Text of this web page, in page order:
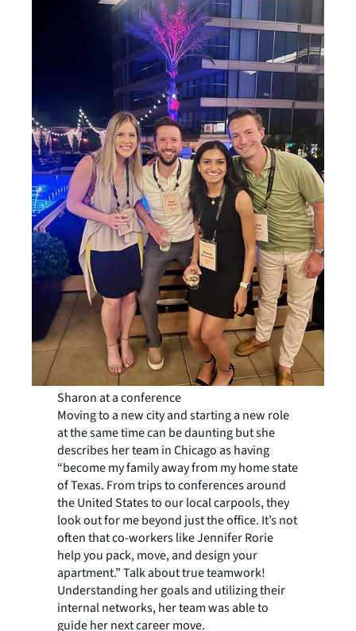
Sharon at a conference
Moving to a new city and starting a new role
at the same time can be daunting but she
describes her team in Chicago as having
“become my family away from my home state
of Texas. From trips to conferences around
the United States to our local carpools, they
look out for me beyond just the office. It’s not
often that co-workers like Jennifer Rorie
help you pack, move, and design your
apartment.” Talk about true teamwork!
Understanding her goals and utilizing their
internal networks, her team was able to
guide her next career move.